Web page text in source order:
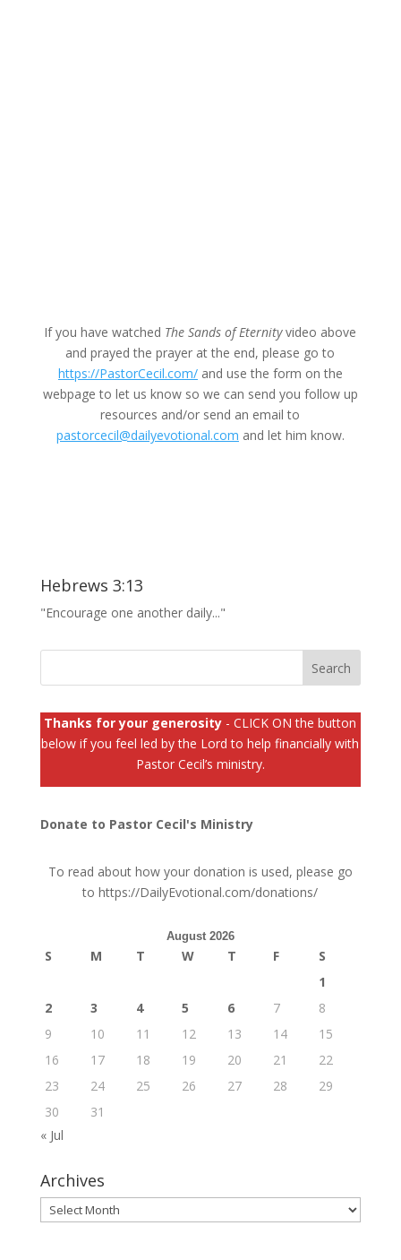
If you have watched The Sands of Eternityvideo above
and prayed the prayer at the end, please go to
https://PastorCecil.com/and use the form on the
webpage to let us know so we can send you follow up
resources and/or send an email to
pastorcecil@dailyevotional.com and let him know.
Hebrews 3:13
"Encourage one another daily..."
Thanks for your generosity - CLICK ON the button
below if you feel led by the Lord to help financially with
Pastor Cecil’s ministry.
Donate to Pastor Cecil's Ministry
To read about how your donation is used, please go
tohttps://DailyEvotional.com/donations/
August 2026
S M T W T F
S
1
2
3 4 5 6 7
8
9
10 11 12 13 14
15
16
17 18 19 20 21
22
23
24 25 26 27 28
29
30
31
« Jul
Archives
Archives